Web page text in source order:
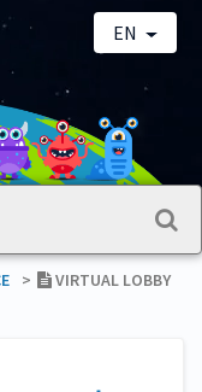
EN
​>​
VIRTUAL LOBBY